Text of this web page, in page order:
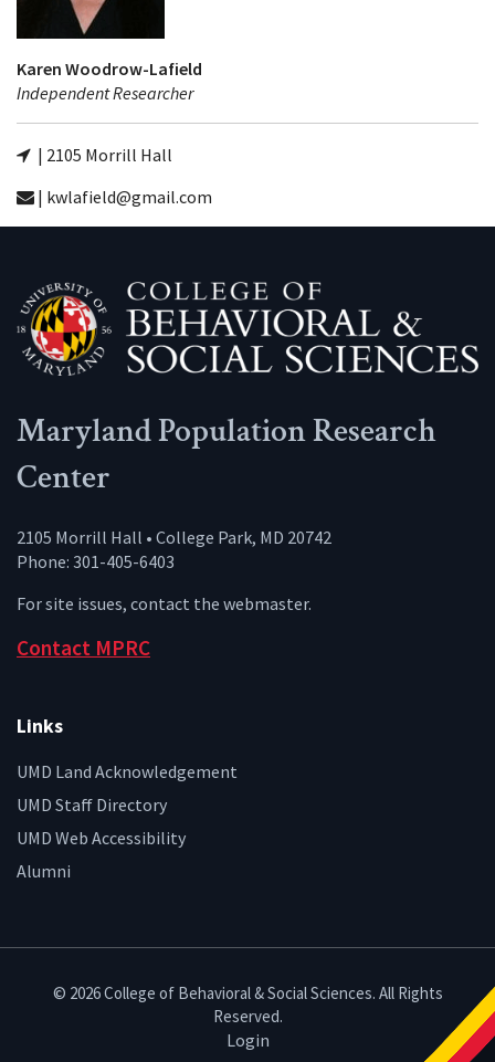
Karen Woodrow-Lafield
Independent Researcher
| 2105 Morrill Hall
| kwlafield@gmail.com
Maryland Population Research
Center
2105 Morrill Hall • College Park, MD 20742
Phone: 301-405-6403
For site issues, contact the webmaster.
Contact MPRC
Links
UMD Land Acknowledgement
UMD Staff Directory
UMD Web Accessibility
Alumni
© 2026 College of Behavioral & Social Sciences. All Rights
Reserved.
Login